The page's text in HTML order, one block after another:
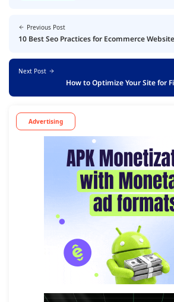
Previous Post
10 Best Seo Practices for Ecommerce
Next Post
How to Optimize Your Site for
Advertising